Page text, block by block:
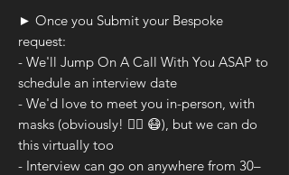
► Once you Submit your Bespoke
request:
- We'll Jump On A Call With You ASAP to
schedule an interview date
- We'd love to meet you in-person, with
masks (obviously! 👍🏻 😷), but we can do
this virtually too
- Interview can go on anywhere from 30–